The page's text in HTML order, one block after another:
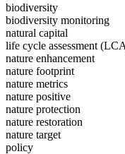
biodiversity
biodiversity monitoring
natural capital
life cycle assessment
nature enhancement
nature footprint
nature metrics
nature positive
nature protection
nature restoration
nature target
policy